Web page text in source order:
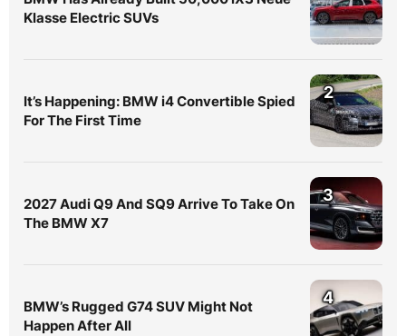
Klasse Electric SUVs
It’s Happening: BMW i4 Convertible Spied
For The First Time
2
2027 Audi Q9 And SQ9 Arrive To Take On
The BMW X7
3
BMW’s Rugged G74 SUV Might Not
Happen After All
4